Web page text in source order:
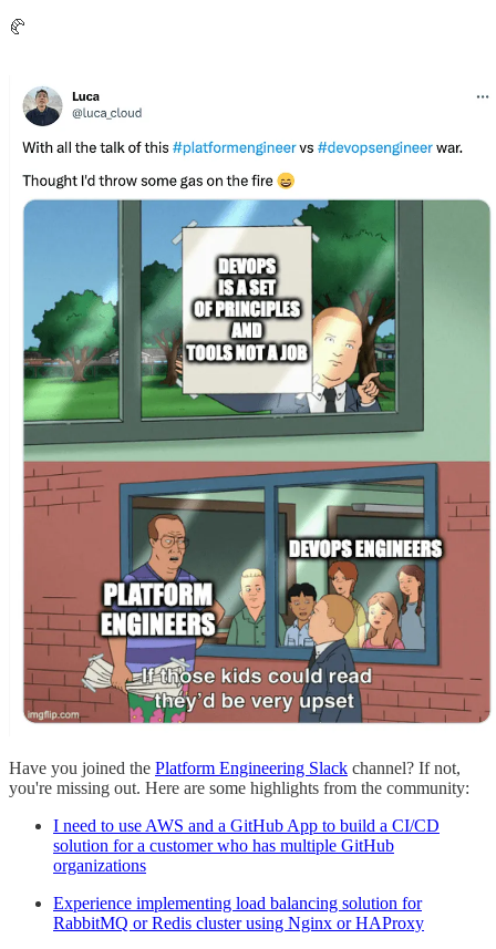
🥐
Have you joined the Platform Engineering Slack channel? If not,
you're missing out. Here are some highlights from the community:
I need to use AWS and a GitHub App to build a CI/CD
solution for a customer who has multiple GitHub
organizations
Experience implementing load balancing solution for
RabbitMQ or Redis cluster using Nginx or HAProxy